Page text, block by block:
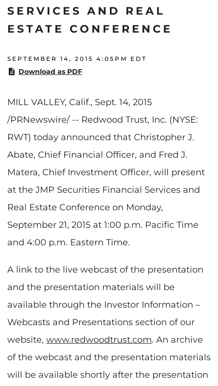
SERVICES AND REAL
ESTATE CONFERENCE
SEPTEMBER 14, 2015 4:05PM EDT
Download as PDF
MILL VALLEY, Calif., Sept. 14, 2015
/PRNewswire/ -- Redwood Trust, Inc. (NYSE:
RWT) today announced that Christopher J.
Abate, Chief Financial Officer, and Fred J.
Matera, Chief Investment Officer, will present
at the JMP Securities Financial Services and
Real Estate Conference on Monday,
September 21, 2015 at 1:00 p.m. Pacific Time
and 4:00 p.m. Eastern Time.
A link to the live webcast of the presentation
and the presentation materials will be
available through the Investor Information –
Webcasts and Presentations section of our
website, www.redwoodtrust.com. An archive
of the webcast and the presentation materials
will be available shortly after the presentation